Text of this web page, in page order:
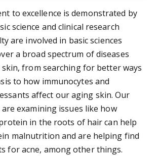
to excellence is demonstrated by
science and clinical research
are involved in basic sciences
a broad spectrum of diseases
from searching for better ways
to how immunocytes and
affect our aging skin. Our
examining issues like how
in the roots of hair can help
malnutrition and are helping find
for acne, among other things.